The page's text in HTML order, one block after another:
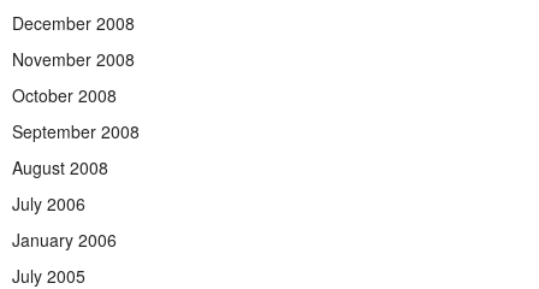
December 2008
November 2008
October 2008
September 2008
August 2008
July 2006
January 2006
July 2005